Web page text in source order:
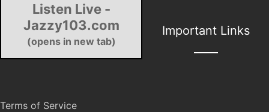
Listen Live -
Jazzy103.com
(opens in new tab)
Important Links
Terms of Service